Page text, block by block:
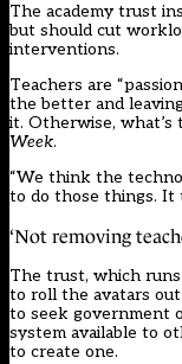
The academy trust
but should cut
interventions.
Teachers are
the better and
it. Otherwise, what’s
Week.
“We think the
to do those things. It
‘Not removing
The trust, which
to roll the avatars
to seek government
system available to
to create one.